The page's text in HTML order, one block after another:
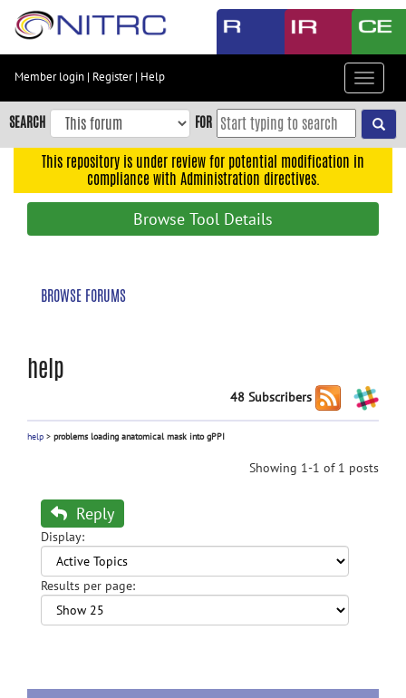
Skip
content
Skip
to
navigation
Member login | Register| Help
Toggle
SEARCH FOR
This repository is under review for potential modification in
compliance with Administration directives.
Browse Tool Details
BROWSE FORUMS
help
48 Subscribers
help > problems loading anatomical mask into gPPI
Showing 1-1 of 1 posts
Reply
Display:
Results per page: